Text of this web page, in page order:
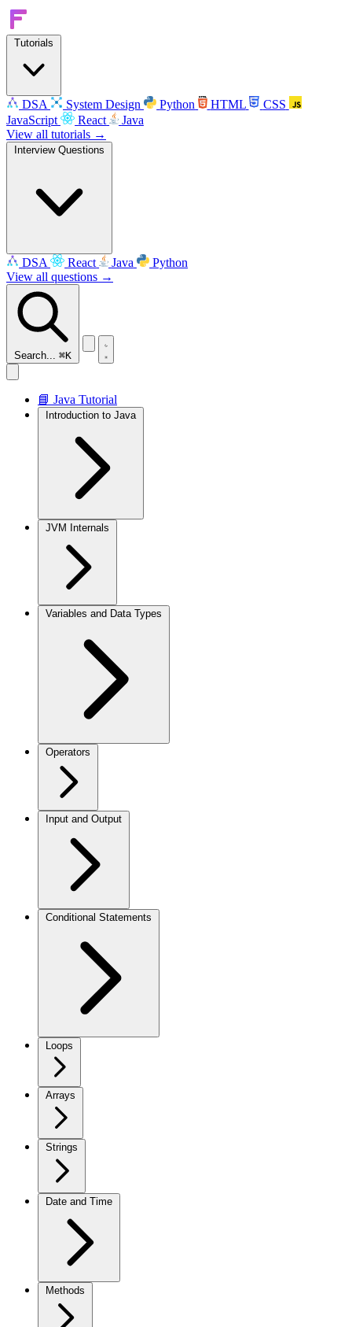
Tutorials
DSA System Design Python HTML
CSS
JavaScript
React
Java
View all tutorials →
Interview Questions
DSA React Java
Python
View all questions →
Search... ⌘K
📘 Java Tutorial
Introduction to Java
JVM Internals
Variables and Data Types
Operators
Input and Output
Conditional Statements
Loops
Arrays
Strings
Date and Time
Methods